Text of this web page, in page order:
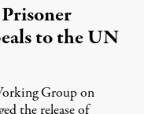
to the UN
Group on